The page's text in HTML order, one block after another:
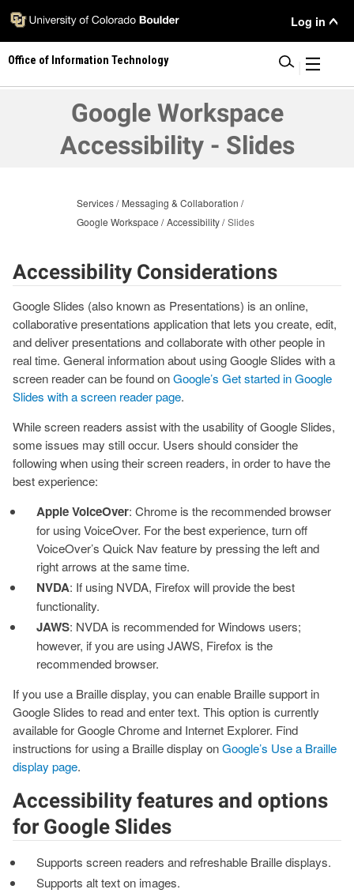
Skip
main
content
User
Menu
Log in
Office of Information Technology
Google Workspace
Accessibility - Slides
Services
Messaging & Collaboration
Google Workspace
Accessibility Slides
Accessibility Considerations
Google Slides (also known as Presentations) is an online,
collaborative presentations application that lets you create, edit,
and deliver presentations and collaborate with other people in
real time. General information about using Google Slides with a
screen reader can be found onGoogle’s Get started in Google
Slides with a screen reader page.
While screen readers assist with the usability of Google Slides,
some issues may still occur. Users should consider the
following when using their screen readers, in order to have the
best experience:
Apple VoiceOver: Chrome is the recommended browser
for using VoiceOver. For the best experience, turn off
VoiceOver’s Quick Nav feature by pressing the left and
right arrows at the same time.
NVDA: If using NVDA, Firefox will provide the best
functionality.
JAWS: NVDA is recommended for Windows users;
however, if you are using JAWS, Firefox is the
recommended browser.
If you use a Braille display, you can enable Braille support in
Google Slides to read and enter text. This option is currently
available for Google Chrome and Internet Explorer. Find
instructions for using a Braille display onGoogle’s Use a Braille
display page.
Accessibility features and options
for Google Slides
Supports screen readers and refreshable Braille displays.
Supports alt text on images.